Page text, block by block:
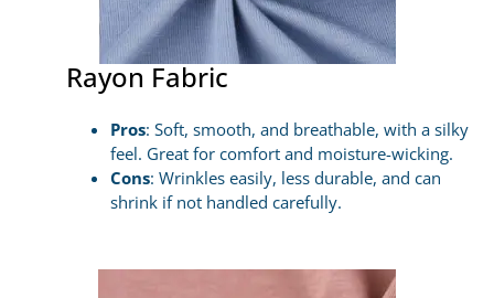
Rayon Fabric
Pros: Soft, smooth, and breathable, with a silky
feel. Great for comfort and moisture-wicking.
Cons: Wrinkles easily, less durable, and can
shrink if not handled carefully.